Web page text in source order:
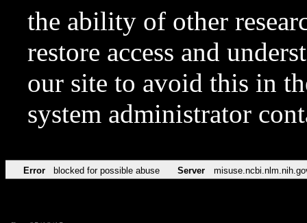
the ability of other
restore access and
our site to avoid this in
system administrator
Error blocked for possible abuse Server